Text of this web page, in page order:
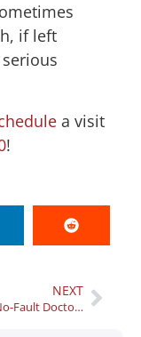
if left
a visit
!
NEXT
What is a No-Fault Doctor?